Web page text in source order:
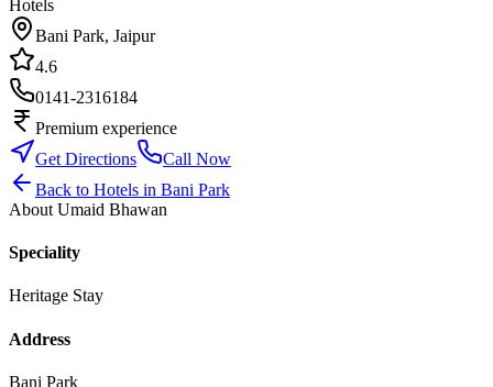
Hotels
Bani Park, Jaipur
4.6
0141-2316184
Premium experience
Get Directions
Call Now
Back to Hotels in Bani Park
About Umaid Bhawan
Speciality
Heritage Stay
Address
Bani Park